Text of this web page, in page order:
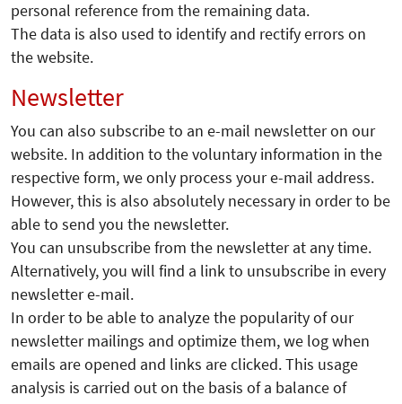
personal reference from the remaining data.
The data is also used to identify and rectify errors on
the website.
Newsletter
You can also subscribe to an e-mail newsletter on our
website. In addition to the voluntary information in the
respective form, we only process your e-mail address.
However, this is also absolutely necessary in order to be
able to send you the newsletter.
You can unsubscribe from the newsletter at any time.
Alternatively, you will find a link to unsubscribe in every
newsletter e-mail.
In order to be able to analyze the popularity of our
newsletter mailings and optimize them, we log when
emails are opened and links are clicked. This usage
analysis is carried out on the basis of a balance of